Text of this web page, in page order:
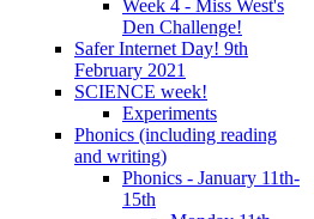
Week 4 - Miss West's
Den Challenge!
Safer Internet Day! 9th
February 2021
SCIENCE week!
Experiments
Phonics (including reading
and writing)
Phonics - January 11th-
15th